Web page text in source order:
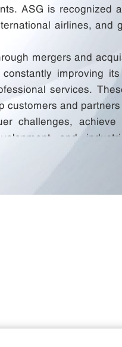
ASG is recognized
airlines, and
mergers and
improving
services.
customers and
challenges, achieve
and